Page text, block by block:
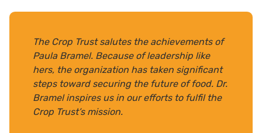
The Crop Trust salutes the achievements of
Paula Bramel. Because of leadership like
hers, the organization has taken significant
steps toward securing the future of food. Dr.
Bramel inspires us in our efforts to fulfil the
Crop Trust’s mission.